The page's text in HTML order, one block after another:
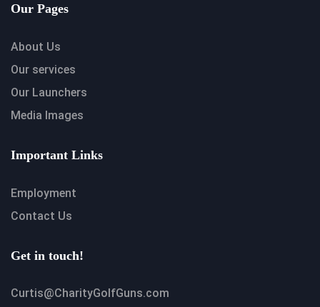
Our Pages
About Us
Our services
Our Launchers
Media Images
Important Links
Employment
Contact Us
Get in touch!
Curtis@CharityGolfGuns.com